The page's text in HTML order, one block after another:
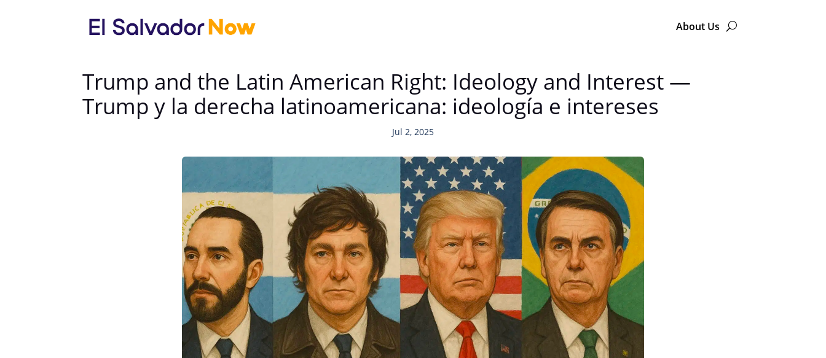
About Us
Trump and the Latin American Right: Ideology and Interest —
Trump y la derecha latinoamericana: ideología e intereses
Jul 2, 2025